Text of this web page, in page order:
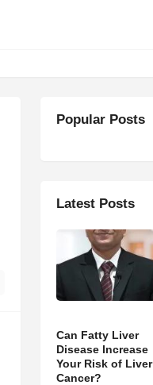
Popular Posts
Latest Posts
Can Fatty Liver
Disease Increase
Your Risk of Liver
Cancer?